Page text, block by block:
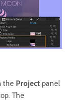
the Project panel
The